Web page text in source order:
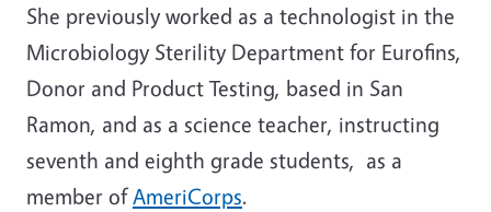
She previously worked as a technologist in the
Microbiology Sterility Department for Eurofins,
Donor and Product Testing, based in San
Ramon, and as a science teacher, instructing
seventh and eighth grade students, as a
member ofAmeriCorps.